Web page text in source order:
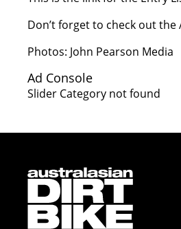
Don’t forget to check out the
Photos: John Pearson Media
Ad Console
Slider Category not found